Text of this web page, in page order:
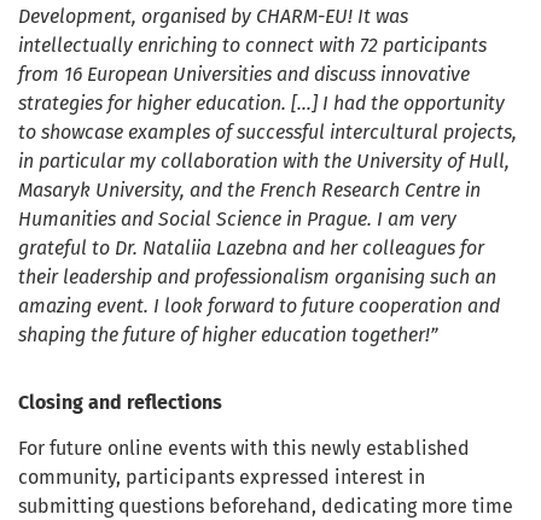
Development, organised by CHARM-EU! It was
intellectually enriching to connect with 72 participants
from 16 European Universities and discuss innovative
strategies for higher education. […] I had the opportunity
to showcase examples of successful intercultural projects,
in particular my collaboration with the University of Hull,
Masaryk University, and the French Research Centre in
Humanities and Social Science in Prague. I am very
grateful to Dr. Nataliia Lazebna and her colleagues for
their leadership and professionalism organising such an
amazing event. I look forward to future cooperation and
shaping the future of higher education together!”
Closing and reflections
For future online events with this newly established
community, participants expressed interest in
submitting questions beforehand, dedicating more time